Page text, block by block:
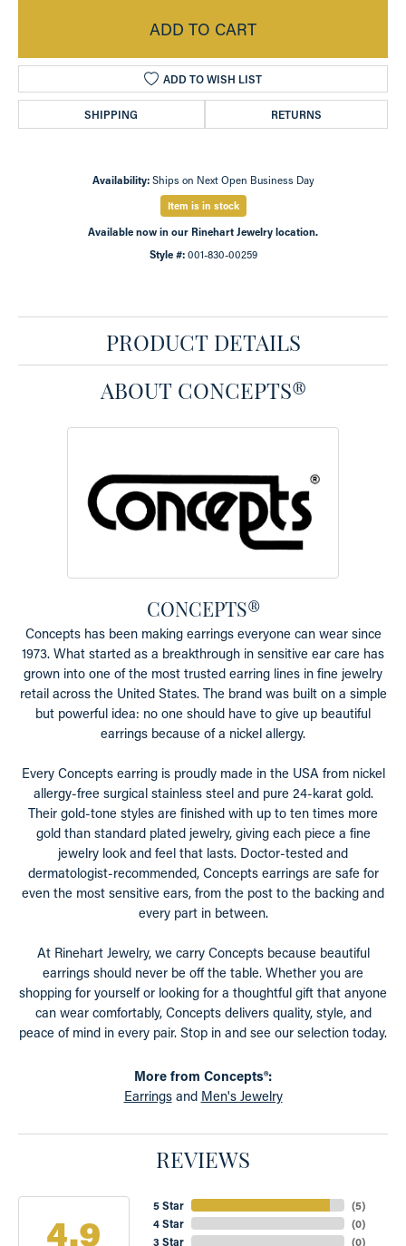
ADD TO CART
ADD TO WISH LIST
SHIPPING RETURNS
Availability: Ships on Next Open Business Day
Item is in stock
Available now in our Rinehart Jewelry location.
Style #: 001-830-00259
PRODUCT DETAILS
ABOUT CONCEPTS®
CONCEPTS®
Concepts has been making earrings everyone can wear since
1973. What started as a breakthrough in sensitive ear care has
grown into one of the most trusted earring lines in fine jewelry
retail across the United States. The brand was built on a simple
but powerful idea: no one should have to give up beautiful
earrings because of a nickel allergy.
Every Concepts earring is proudly made in the USA from nickel
allergy-free surgical stainless steel and pure 24-karat gold.
Their gold-tone styles are finished with up to ten times more
gold than standard plated jewelry, giving each piece a fine
jewelry look and feel that lasts. Doctor-tested and
dermatologist-recommended, Concepts earrings are safe for
even the most sensitive ears, from the post to the backing and
every part in between.
At Rinehart Jewelry, we carry Concepts because beautiful
earrings should never be off the table. Whether you are
shopping for yourself or looking for a thoughtful gift that anyone
can wear comfortably, Concepts delivers quality, style, and
peace of mind in every pair. Stop in and see our selection today.
More from Concepts®:
Earringsand Men's Jewelry
REVIEWS
4.9
5 Star
4 Star
3 Star
(5)
(0)
(0)